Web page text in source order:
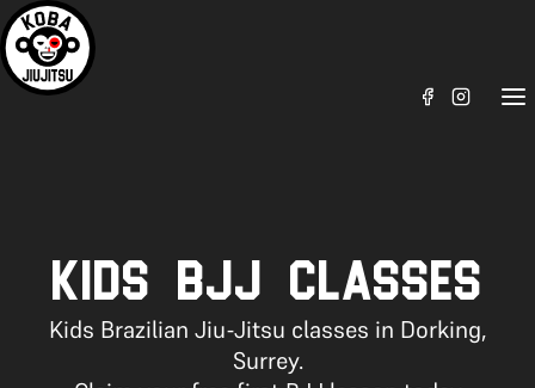
KIDS BJJ CLASSES
Kids Brazilian Jiu-Jitsu classes in Dorking,
Surrey.